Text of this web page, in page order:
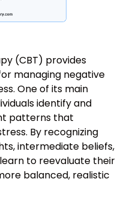
(CBT) provides
managing negative
One of its main
identify and
patterns that
By recognizing
intermediate beliefs,
to reevaluate their
balanced, realistic